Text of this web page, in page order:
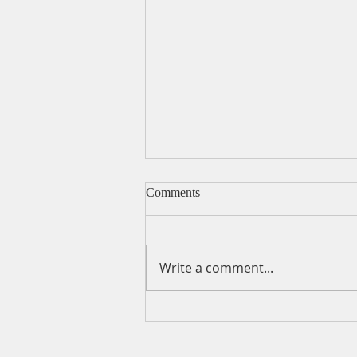
Comments
Write a comment...